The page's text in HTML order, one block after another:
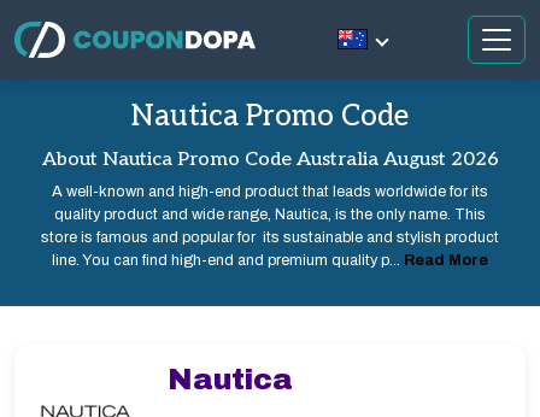
Nautica Promo Code
About Nautica Promo Code Australia August 2026
A well-known and high-end product that leads worldwide for its
quality product and wide range, Nautica, is the only name. This
store is famous and popular for its sustainable and stylish product
line. You can find high-end and premium quality p... Read More
Nautica